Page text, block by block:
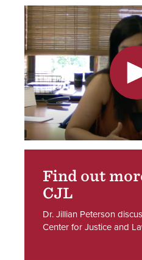
Find out
CJL
Dr. Jillian Peterson
Center for Justice and